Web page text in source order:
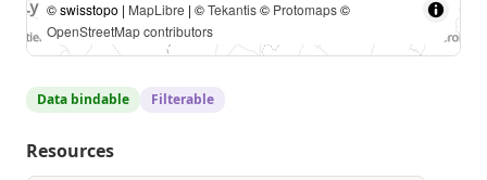
© swisstopo | MapLibre | ©Tekantis© Protomaps©
OpenStreetMap contributors
Data bindable Filterable
Resources